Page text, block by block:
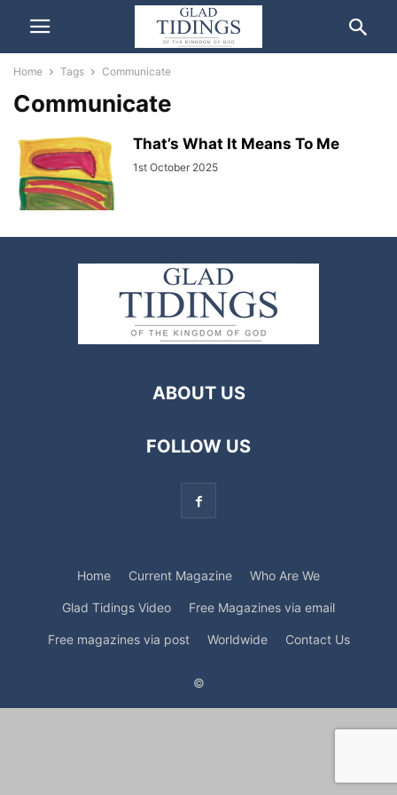
Home Tags Communicate
Communicate
That’s What It Means To Me
1st October 2025
ABOUT US
FOLLOW US
Home Current Magazine Who Are We
Glad Tidings Video Free Magazines via email
Free magazines via post Worldwide Contact Us
©